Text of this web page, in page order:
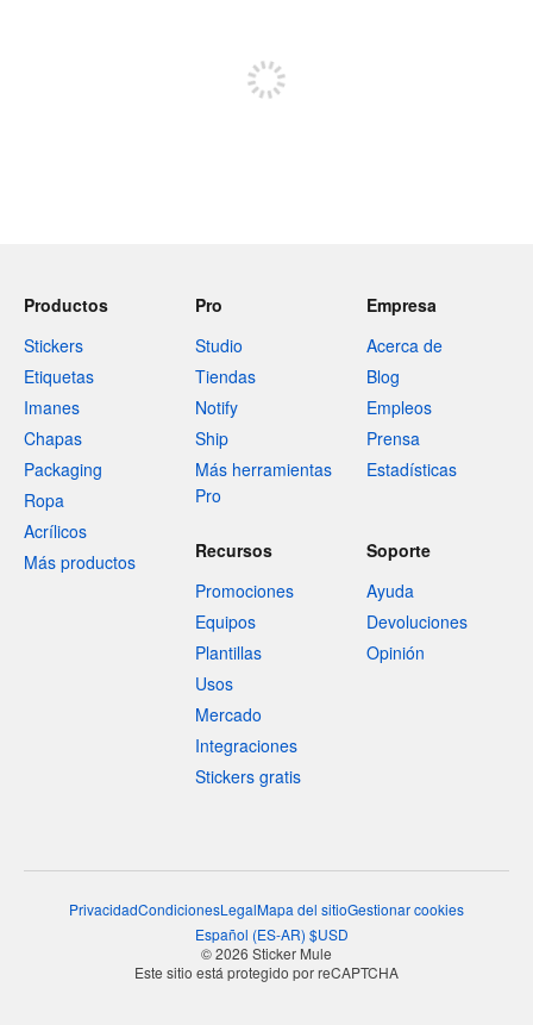
Productos
Stickers
Etiquetas
Imanes
Chapas
Packaging
Ropa
Acrílicos
Más productos
Pro
Studio
Tiendas
Notify
Ship
Más herramientas
Pro
Empresa
Acerca de
Blog
Empleos
Prensa
Estadísticas
Recursos
Promociones
Equipos
Plantillas
Usos
Mercado
Integraciones
Stickers gratis
Soporte
Ayuda
Devoluciones
Opinión
PrivacidadCondicionesLegalMapa del sitioGestionar cookies
Español (ES-AR) $USD
© 2026 Sticker Mule
Este sitio está protegido por reCAPTCHA